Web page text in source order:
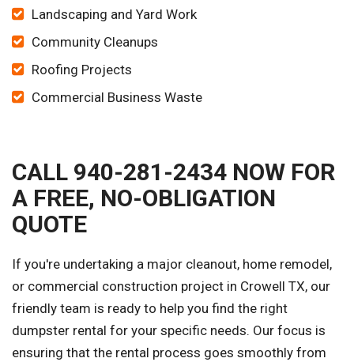
Landscaping and Yard Work
Community Cleanups
Roofing Projects
Commercial Business Waste
CALL 940-281-2434 NOW FOR
A FREE, NO-OBLIGATION
QUOTE
If you're undertaking a major cleanout, home remodel,
or commercial construction project in Crowell TX, our
friendly team is ready to help you find the right
dumpster rental for your specific needs. Our focus is
ensuring that the rental process goes smoothly from